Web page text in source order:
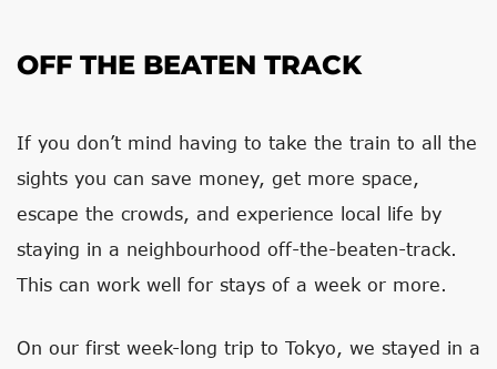
OFF THE BEATEN TRACK
If you don’t mind having to take the train to all the
sights you can save money, get more space,
escape the crowds, and experience local life by
staying in a neighbourhood off-the-beaten-track.
This can work well for stays of a week or more.
On our first week-long trip to Tokyo, we stayed in a